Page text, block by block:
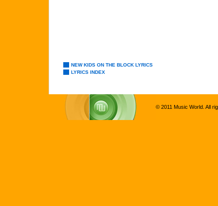
NEW KIDS ON THE BLOCK LYRICS
LYRICS INDEX
© 2011 Music World. All